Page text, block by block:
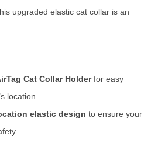
upgraded elastic cat collar is an
Cat Collar Holderfor easy
location.
elastic design to ensure your